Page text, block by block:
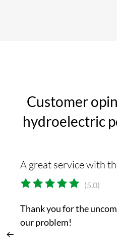
Customer
hydroelectric
A great service with
(5.0)
Thank you for the
our problem!